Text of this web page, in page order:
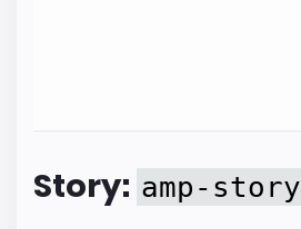
Story: amp-story